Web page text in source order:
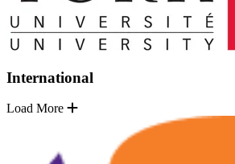
International
Load More